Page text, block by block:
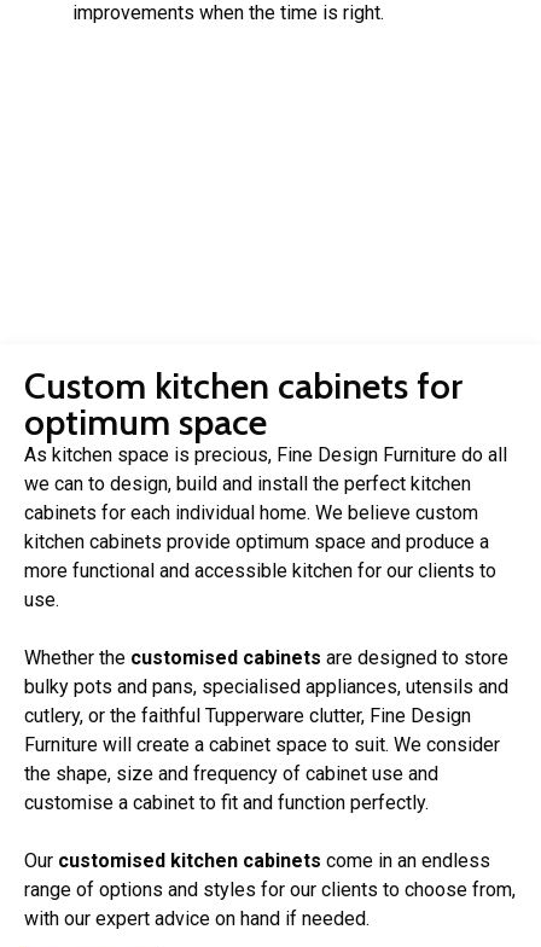
improvements when the time is right.
Custom kitchen cabinets for
optimum space
As kitchen space is precious, Fine Design Furniture do all
we can to design, build and install the perfect kitchen
cabinets for each individual home. We believe custom
kitchen cabinets provide optimum space and produce a
more functional and accessible kitchen for our clients to
use.
Whether the customised cabinets are designed to store
bulky pots and pans, specialised appliances, utensils and
cutlery, or the faithful Tupperware clutter, Fine Design
Furniture will create a cabinet space to suit. We consider
the shape, size and frequency of cabinet use and
customise a cabinet to fit and function perfectly.
Our customised kitchen cabinets come in an endless
range of options and styles for our clients to choose from,
with our expert advice on hand if needed.